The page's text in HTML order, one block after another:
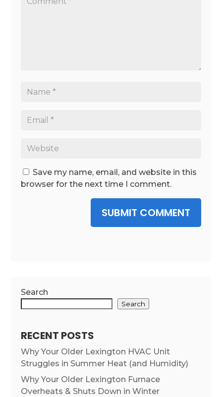
Save my name, email, and website in this
browser for the next time I comment.
SUBMIT COMMENT
Search
Search
RECENT POSTS
Why Your Older Lexington HVAC Unit
Struggles in Summer Heat (and Humidity)
Why Your Older Lexington Furnace
Overheats & Shuts Down in Winter